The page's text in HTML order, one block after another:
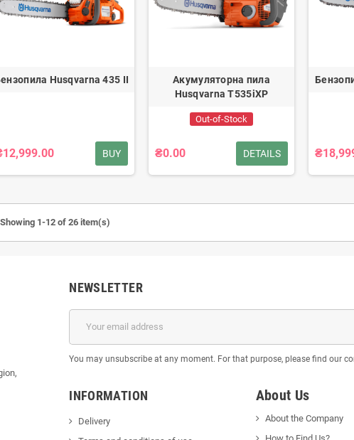
Husqvarna 435 II
BUY
Акумуляторна пила
Husqvarna T535iXP
Out-of-Stock
₴0.00 DETAILS
Showing 1-12 of 26 item(s)
NEWSLETTER
You may unsubscribe at any moment. For that purpose, please find our
INFORMATION
Delivery
About Us
About the Company